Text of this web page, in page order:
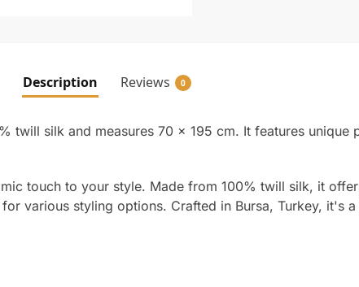
Description Reviews 0
twill silk and measures 70 x 195 cm. It features unique
touch to your style. Made from 100% twill silk, it
various styling options. Crafted in Bursa, Turkey, it's